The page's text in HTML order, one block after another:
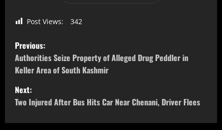
Post Views: 342
Previous:
Authorities Seize Property of Alleged Drug Peddler in
Keller Area of South Kashmir
Next:
Two Injured After Bus Hits Car Near Chenani, Driver Flees